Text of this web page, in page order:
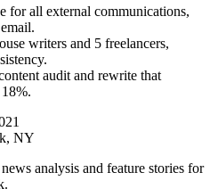
for all external communications,
writers and 5 freelancers,
audit and rewrite that
NY
analysis and feature stories for